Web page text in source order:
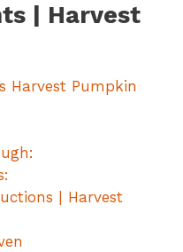
| Harvest
Harvest Pumpkin
| Harvest